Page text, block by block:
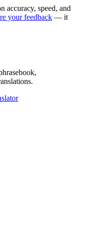
accuracy, speed, and
your feedback — it